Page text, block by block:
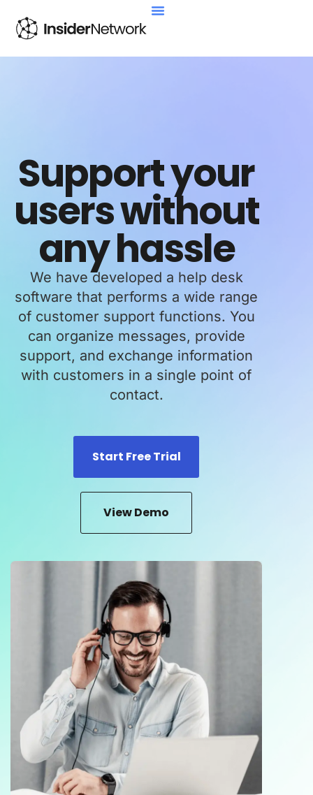
Support your
users without
any hassle
We have developed a help desk
software that performs a wide range
of customer support functions. You
can organize messages, provide
support, and exchange information
with customers in a single point of
contact.
Start Free Trial
View Demo